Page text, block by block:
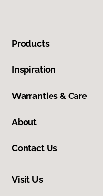
Products
Inspiration
Warranties & Care
About
Contact Us
Visit Us